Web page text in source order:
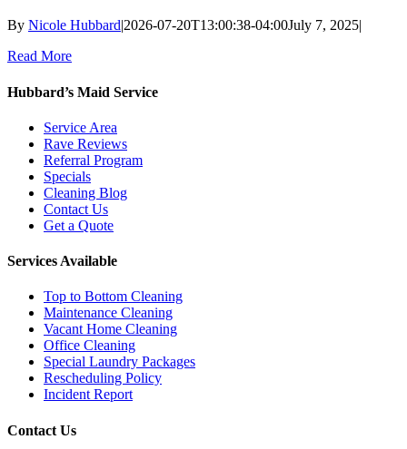
By Nicole Hubbard|2026-07-20T13:00:38-04:00July 7, 2025|
Read More
Hubbard’s Maid Service
Service Area
Rave Reviews
Referral Program
Specials
Cleaning Blog
Contact Us
Get a Quote
Services Available
Top to Bottom Cleaning
Maintenance Cleaning
Vacant Home Cleaning
Office Cleaning
Special Laundry Packages
Rescheduling Policy
Incident Report
Contact Us